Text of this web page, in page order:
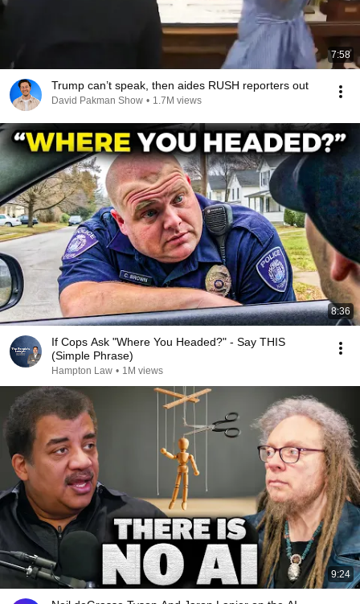
7:58
Trump can’t speak, then aides RUSH reporters out
David Pakman Show • 1.7M views
8:36
If Cops Ask "Where You Headed?" - Say THIS
(Simple Phrase)
Hampton Law • 1M views
9:24